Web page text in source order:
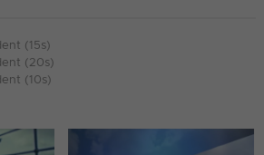
(15s)
(20s)
(10s)